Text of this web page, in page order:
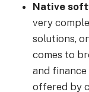
Native
very
solutions,
comes to
and
offered by